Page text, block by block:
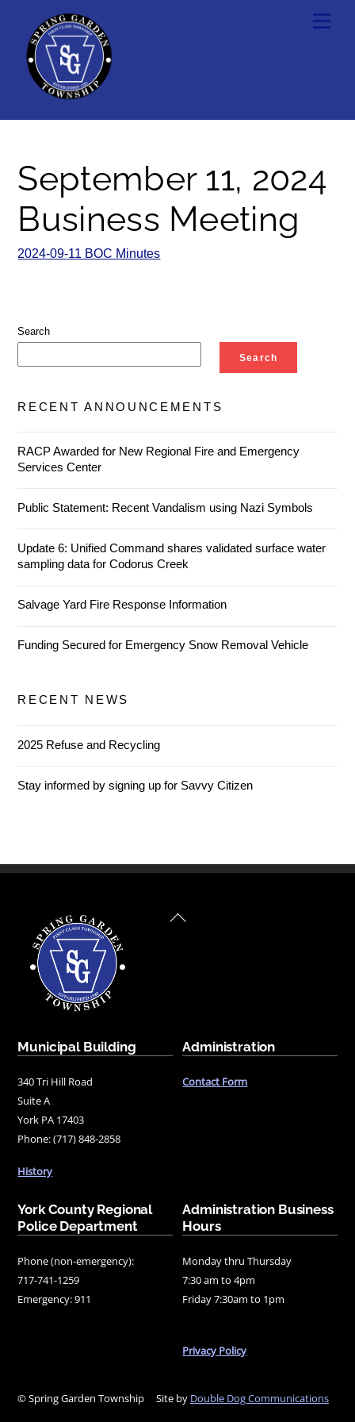
content
September 11, 2024
Business Meeting
2024-09-11 BOC Minutes
Search
Search
RECENT ANNOUNCEMENTS
RACP Awarded for New Regional Fire and Emergency
Services Center
Public Statement: Recent Vandalism using Nazi Symbols
Update 6: Unified Command shares validated surface water
sampling data for Codorus Creek
Salvage Yard Fire Response Information
Funding Secured for Emergency Snow Removal Vehicle
RECENT NEWS
2025 Refuse and Recycling
Stay informed by signing up for Savvy Citizen
Back
Municipal Building
340 Tri Hill Road
Suite A
York PA 17403
Phone: (717) 848-2858
History
Administration
Contact Form
York County Regional
Police Department
Phone (non-emergency):
717-741-1259
Emergency: 911
Administration Business
Hours
Monday thru Thursday
7:30 am to 4pm
Friday 7:30am to 1pm
Privacy Policy
© Spring Garden Township Site by Double Dog Communications